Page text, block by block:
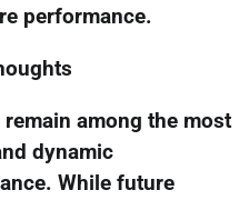
performance.
among the most
dynamic
While future